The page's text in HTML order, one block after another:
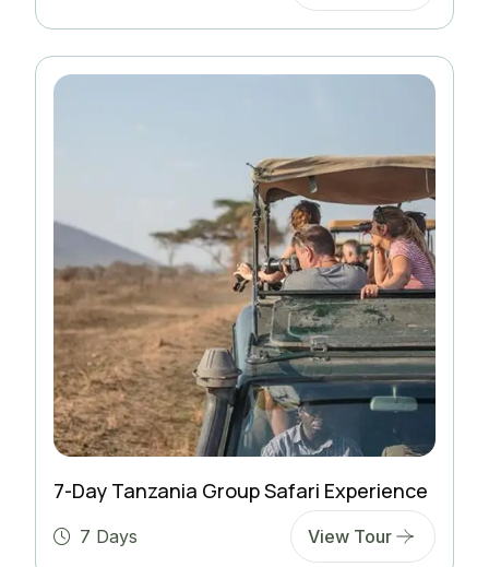
7-Day Tanzania Group Safari Experience
7 Days View Tour